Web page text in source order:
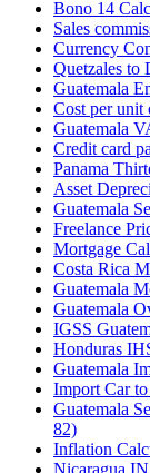
Bono 14
Sales
Currency
Quetzales
Guatemala
Cost per unit
Guatemala
Credit card
Panama
Asset
Guatemala
Freelance
Mortgage
Costa Rica
Guatemala
Guatemala
IGSS
Honduras
Guatemala
Import Car
Guatemala
82)
Inflation
Nicaragua